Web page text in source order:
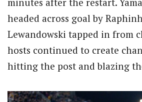
headed across goal by
Lewandowski tapped in from
hosts continued to create
hitting the post and blazing